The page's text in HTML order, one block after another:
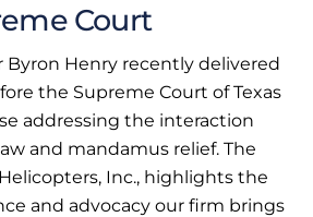
Court
Byron Henry recently delivered
the Supreme Court of Texas
addressing the interaction
and mandamus relief. The
Inc., highlights the
and advocacy our firm brings